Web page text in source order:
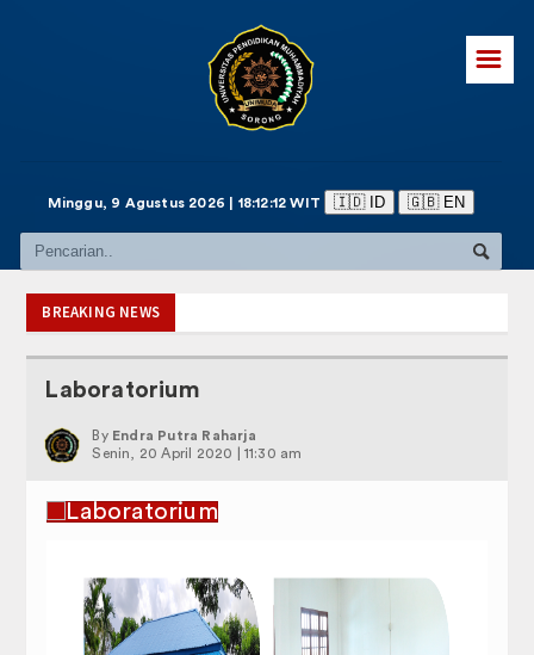
☰
Minggu, 9 Agustus 2026 | 18:12:13 WIT 🇮🇩 ID 🇬🇧 EN
BREAKING NEWS
Laboratorium
By Endra Putra Raharja
Senin, 20 April 2020 | 11:30 am